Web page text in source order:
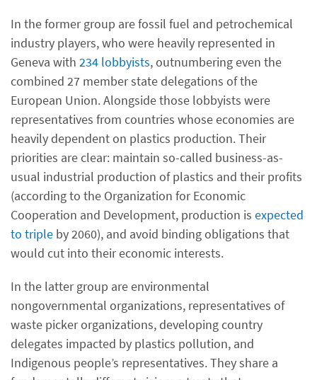
In the former group are fossil fuel and petrochemical
industry players, who were heavily represented in
Geneva with 234 lobbyists, outnumbering even the
combined 27 member state delegations of the
European Union. Alongside those lobbyists were
representatives from countries whose economies are
heavily dependent on plastics production. Their
priorities are clear: maintain so-called business-as-
usual industrial production of plastics and their profits
(according to the Organization for Economic
Cooperation and Development, production is expected
to triple by 2060), and avoid binding obligations that
would cut into their economic interests.
In the latter group are environmental
nongovernmental organizations, representatives of
waste picker organizations, developing country
delegates impacted by plastics pollution, and
Indigenous people’s representatives. They share a